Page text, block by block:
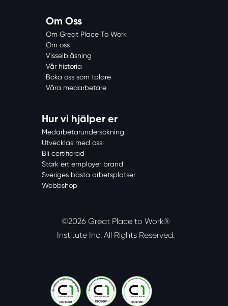
Om Oss
Om Great Place To Work
Om oss
Visselblåsning
Vår historia
Boka oss som talare
Våra medarbetare
Hur vi hjälper er
Medarbetarundersökning
Utvecklas med oss
Bli certifierad
Stärk ert employer brand
Sveriges bästa arbetsplatser
Webbshop
©2026 Great Place to Work®
Institute Inc. All Rights Reserved.